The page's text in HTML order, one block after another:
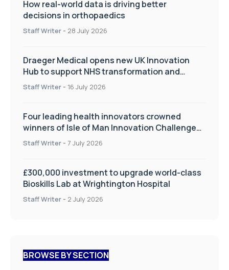
How real-world data is driving better
decisions in orthopaedics
Staff Writer - 28 July 2026
Draeger Medical opens new UK Innovation
Hub to support NHS transformation and
improve patient care
Staff Writer - 16 July 2026
Four leading health innovators crowned
winners of Isle of Man Innovation Challenge
on Health and Social Care
Staff Writer - 7 July 2026
£300,000 investment to upgrade world-class
Bioskills Lab at Wrightington Hospital
Staff Writer - 2 July 2026
BROWSE BY SECTION